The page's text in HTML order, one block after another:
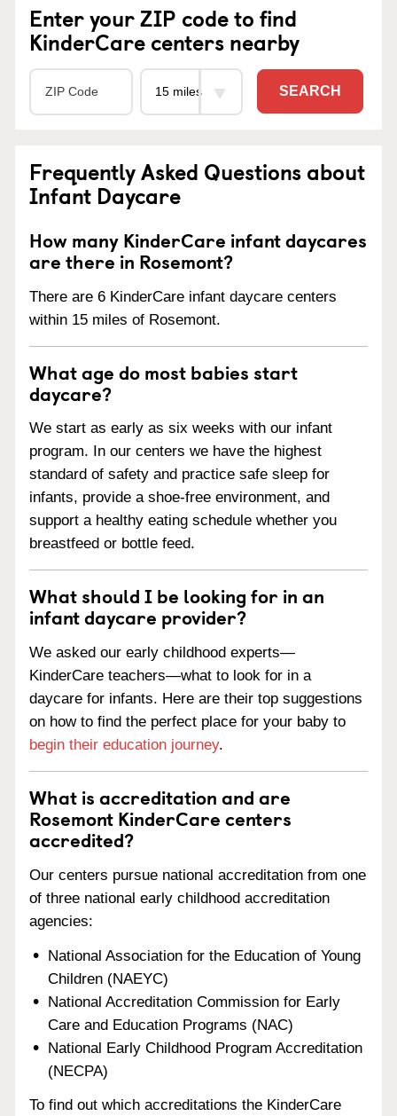
Enter your ZIP code to find
KinderCare centers nearby
SEARCH
Frequently Asked Questions about
Infant Daycare
How many KinderCare infant daycares
are there in Rosemont?
There are 6 KinderCare infant daycare centers
within 15 miles of Rosemont.
What age do most babies start
daycare?
We start as early as six weeks with our infant
program. In our centers we have the highest
standard of safety and practice safe sleep for
infants, provide a shoe-free environment, and
support a healthy eating schedule whether you
breastfeed or bottle feed.
What should I be looking for in an
infant daycare provider?
We asked our early childhood experts—
KinderCare teachers—what to look for in a
daycare for infants. Here are their top suggestions
on how to find the perfect place for your baby to
begin their education journey.
What is accreditation and are
Rosemont KinderCare centers
accredited?
Our centers pursue national accreditation from one
of three national early childhood accreditation
agencies:
National Association for the Education of Young
Children (NAEYC)
National Accreditation Commission for Early
Care and Education Programs (NAC)
National Early Childhood Program Accreditation
(NECPA)
To find out which accreditations the KinderCare